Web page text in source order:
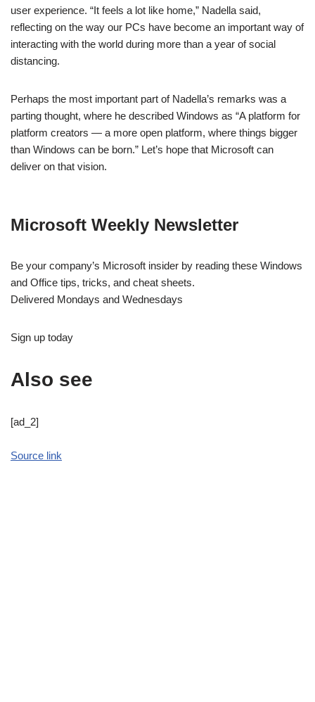
user experience. “It feels a lot like home,” Nadella said,
reflecting on the way our PCs have become an important way of
interacting with the world during more than a year of social
distancing.
Perhaps the most important part of Nadella’s remarks was a
parting thought, where he described Windows as “A platform for
platform creators — a more open platform, where things bigger
than Windows can be born.” Let’s hope that Microsoft can
deliver on that vision.
Microsoft Weekly Newsletter
Be your company’s Microsoft insider by reading these Windows
and Office tips, tricks, and cheat sheets.
Delivered Mondays and Wednesdays
Sign up today
Also see
[ad_2]
Source link